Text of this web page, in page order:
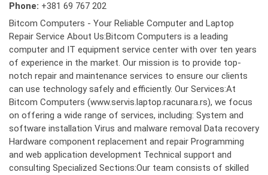
Phone: +381 69 767 202
Bitcom Computers - Your Reliable Computer and Laptop
Repair Service About Us:Bitcom Computers is a leading
computer and IT equipment service center with over ten years
of experience in the market. Our mission is to provide top-
notch repair and maintenance services to ensure our clients
can use technology safely and efficiently. Our Services:At
Bitcom Computers (www.servis.laptop.racunara.rs), we focus
on offering a wide range of services, including: System and
software installation Virus and malware removal Data recovery
Hardware component replacement and repair Programming
and web application development Technical support and
consulting Specialized Sections:Our team consists of skilled